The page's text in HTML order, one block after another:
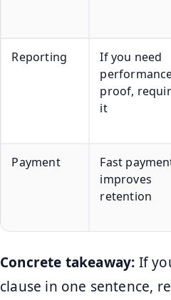
Reporting
If you need
proof,
it
Payment
Fast
improves
retention
Concrete takeaway: If
clause in one sentence,